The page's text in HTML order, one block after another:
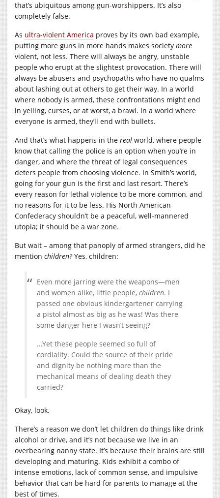
that’s ubiquitous among gun-worshippers. It’s also
completely false.
As ultra-violent America proves by its own bad example,
putting more guns in more hands makes society more
violent, not less. There will always be angry, unstable
people who erupt at the slightest provocation. There will
always be abusers and psychopaths who have no qualms
about lashing out at others to get their way. In a world
where nobody is armed, these confrontations might end
in yelling, curses, or at worst, a brawl. In a world where
everyone is armed, they’ll end with bullets.
And that’s what happens in the real world, where people
know that calling the police is an option when you’re in
danger, and where the threat of legal consequences
deters people from choosing violence. In Smith’s world,
going for your gun is the first and last resort. There’s
every reason for lethal violence to be more common, and
no reasons for it to be less. His North American
Confederacy shouldn’t be a peaceful, well-mannered
utopia; it should be a war zone.
But wait – among that panoply of armed strangers, did he
mention children?Yes, children:
Even more jarring were the weapons—men
and women alike, little people, children. I
passed one obvious kindergartener carrying
a pistol almost as big as he was! Was there
some danger here I wasn’t seeing?
…Yet these people seemed so full of
cordiality. Could the source of their pride
and dignity be nothing more than the
mechanical means of dealing death they
carried?
Okay, look.
There’s a reason we don’t let children do things like drink
alcohol or drive, and it’s not because we live in an
overbearing nanny state. It’s because their brains are still
developing and maturing. Kids exhibit a combo of
intense emotions, lack of common sense, and impulsive
behavior that can be hard for parents to manage at the
best of times.